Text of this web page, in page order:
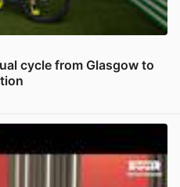
cycle from Glasgow to